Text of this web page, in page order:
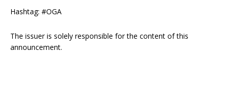
Hashtag: #OGA
The issuer is solely responsible for the content of this
announcement.